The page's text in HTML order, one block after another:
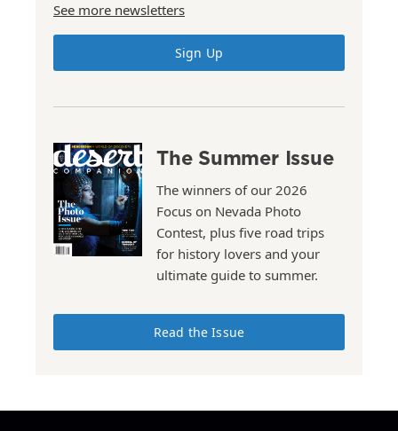
See more newsletters
Sign Up
The Summer Issue
The winners of our 2026
Focus on Nevada Photo
Contest, plus five road trips
for history lovers and your
ultimate guide to summer.
Read the Issue